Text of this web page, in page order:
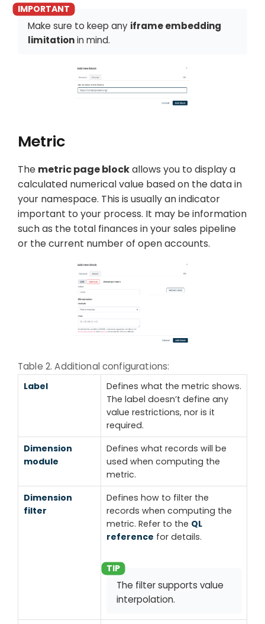
Make sure to keep any iframe embedding
limitationin mind.
Metric
The metric page blockallows you to display a
calculated numerical value based on the data in
your namespace. This is usually an indicator
important to your process. It may be information
such as the total finances in your sales pipeline
or the current number of open accounts.
Table 2. Additional configurations:
Label
Defines what the metric shows.
The label doesn’t define any
value restrictions, nor is it
required.
Dimension
module
Defines what records will be
used when computing the
metric.
Dimension
filter
Defines how to filter the
records when computing the
metric. Refer to the QL
reference for details.
The filter supports value
interpolation.